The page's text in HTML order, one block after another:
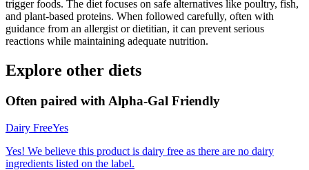
trigger foods. The diet focuses on safe alternatives like poultry, fish,
and plant-based proteins. When followed carefully, often with
guidance from an allergist or dietitian, it can prevent serious
reactions while maintaining adequate nutrition.
Explore other diets
Often paired with Alpha-Gal Friendly
Dairy FreeYes
Yes! We believe this product is dairy free as there are no dairy
ingredients listed on the label.